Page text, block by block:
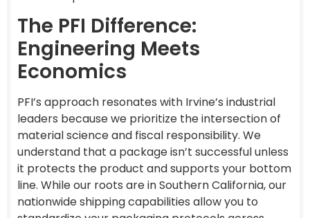
The PFI Difference:
Engineering Meets
Economics
PFI’s approach resonates with Irvine’s industrial
leaders because we prioritize the intersection of
material science and fiscal responsibility. We
understand that a package isn’t successful unless
it protects the product and supports your bottom
line. While our roots are in Southern California, our
nationwide shipping capabilities allow you to